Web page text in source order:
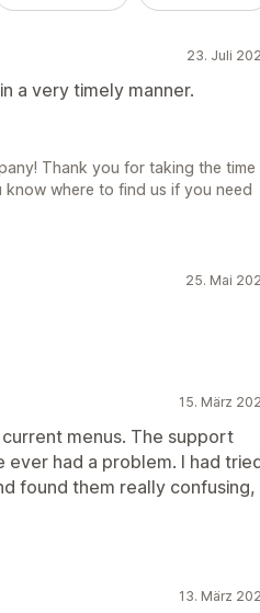
23. Juli
a very timely manner.
Thank you for taking the time
where to find us if you need
25. Mai
15. März
menus. The support
had a problem. I had
found them really confusing,
13. März